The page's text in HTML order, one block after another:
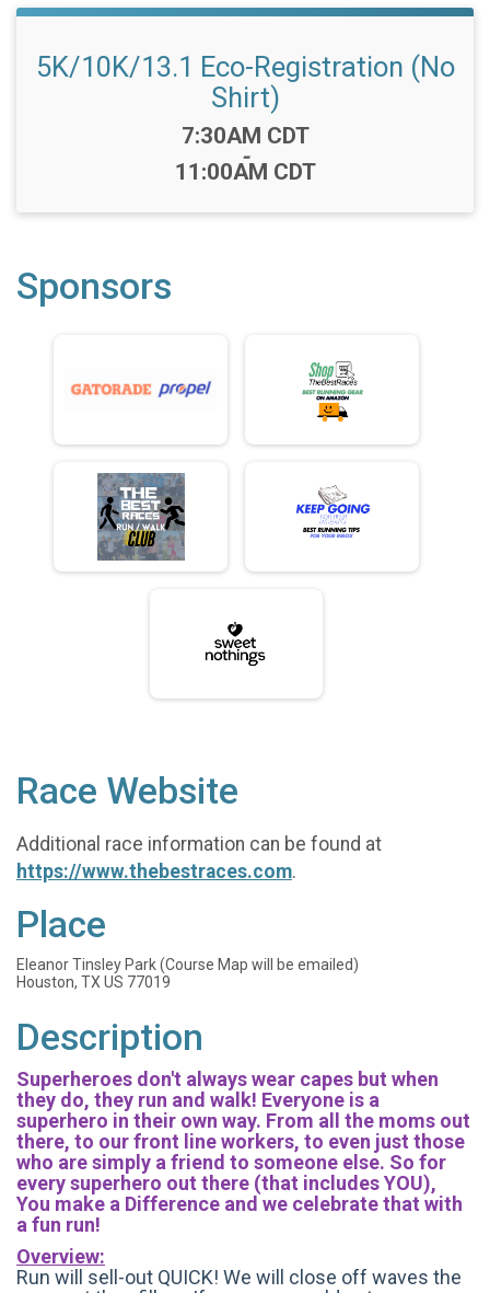
5K/10K/13.1 Eco-Registration (No
Shirt)
Time:
7:30AM CDT
-
11:00AM CDT
Sponsors
Race Website
Additional race information can be found at
https://www.thebestraces.com.
Place
Eleanor Tinsley Park (Course Map will be emailed)
Houston, TX US 77019
Description
Superheroes don't always wear capes but when
they do, they run and walk! Everyone is a
superhero in their own way. From all the moms out
there, to our front line workers, to even just those
who are simply a friend to someone else. So for
every superhero out there (that includes YOU),
You make a Difference and we celebrate that with
a fun run!
Overview:
Run will sell-out QUICK! We will close off waves the